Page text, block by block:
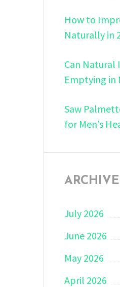
How to
Naturally in
Can Natural
Emptying in
Saw
for Men’s
July 2026
June 2026
May 2026
April 2026